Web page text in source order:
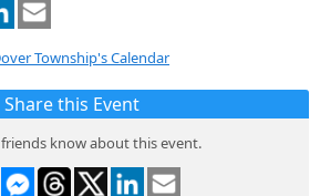
Township's Calendar
Share this Event
know about this event.